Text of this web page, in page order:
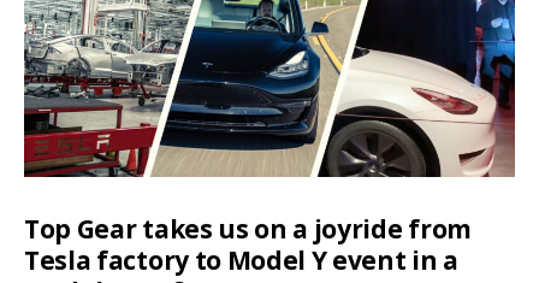
race
track
in
the
latest
Top
Gear
video
Top Gear takes us on a joyride from
Tesla factory to Model Y event in a